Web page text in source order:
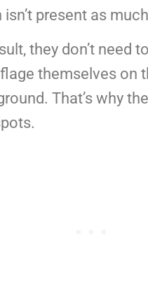
isn’t present as
they don’t need to
themselves on
That’s why